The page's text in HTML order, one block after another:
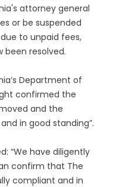
attorney general
or be suspended
to unpaid fees,
resolved.
Department of
confirmed the
and the
in good standing”.
“We have diligently
confirm that The
compliant and in